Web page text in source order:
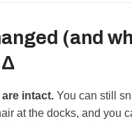
(and
Δ
intact. You can still
at the docks, and you